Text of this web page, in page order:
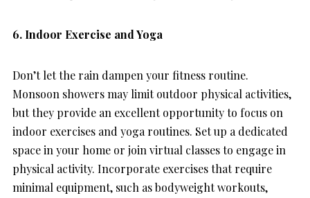
6. Indoor Exercise and Yoga
Don’t let the rain dampen your fitness routine.
Monsoon showers may limit outdoor physical activities,
but they provide an excellent opportunity to focus on
indoor exercises and yoga routines. Set up a dedicated
space in your home or join virtual classes to engage in
physical activity. Incorporate exercises that require
minimal equipment, such as bodyweight workouts,